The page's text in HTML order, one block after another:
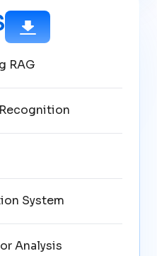
RAG
System
Analysis